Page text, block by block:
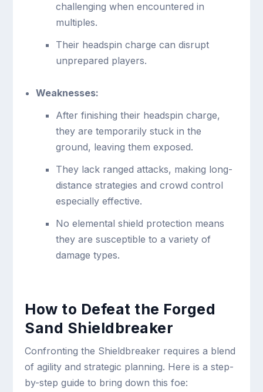
challenging when encountered in
multiples.
Their headspin charge can disrupt
unprepared players.
Weaknesses:
After finishing their headspin charge,
they are temporarily stuck in the
ground, leaving them exposed.
They lack ranged attacks, making long-
distance strategies and crowd control
especially effective.
No elemental shield protection means
they are susceptible to a variety of
damage types.
How to Defeat the Forged
Sand Shieldbreaker
Confronting the Shieldbreaker requires a blend
of agility and strategic planning. Here is a step-
by-step guide to bring down this foe: